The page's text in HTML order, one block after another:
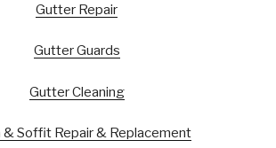
Gutter Repair
Gutter Guards
Gutter Cleaning
& Soffit Repair & Replacement